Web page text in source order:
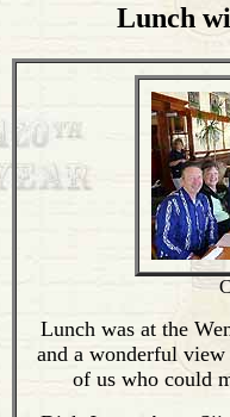
Lunch
Lunch was at the
and a wonderful
of us who could